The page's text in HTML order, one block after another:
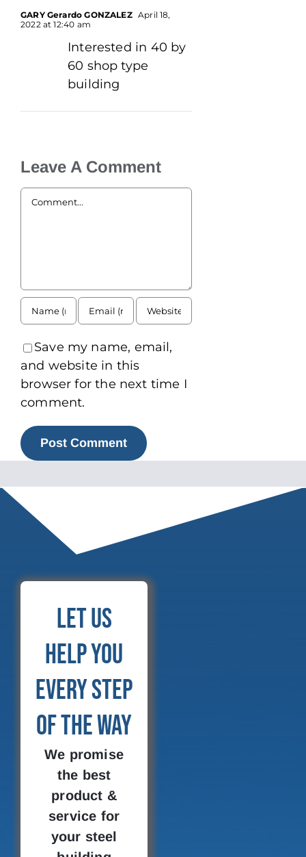
GARY Gerardo GONZALEZ April 18,
2022 at 12:40 am
Interested in 40 by
60 shop type
building
Leave A Comment
Comment
Save my name, email,
and website in this
browser for the next time I
comment.
Let Us
Help You
Every Step
of the Way
We promise
the best
product &
service for
your steel